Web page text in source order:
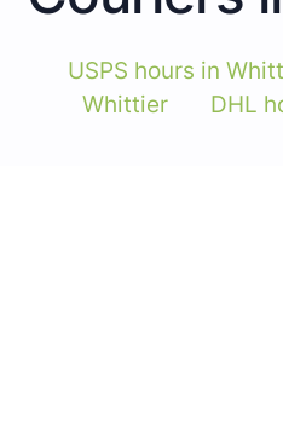
USPS hours in
Whittier
DHL